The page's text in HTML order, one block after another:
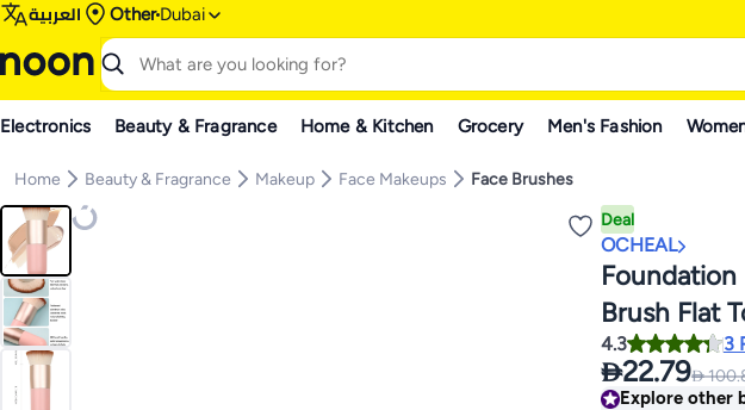
العربية Other Dubai
Electronics Beauty & Fragrance Home & Kitchen Grocery Men's Fashion
Home Beauty & Fragrance Makeup Face Makeups
Face Brushes
Deal
OCHEAL
Foundation
Brush Flat
Brushes
Stippling
4.3 3
22.79
Explore other